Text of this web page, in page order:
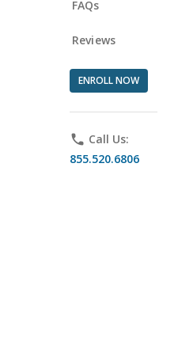
FAQs
Reviews
ENROLL NOW
phone Call Us:
855.520.6806